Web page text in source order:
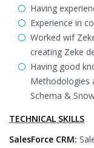
Having
Experience in
Worked wif
creating Zeke
Having good
Methodologies
Schema &
TECHNICAL SKILLS
SalesForce CRM: